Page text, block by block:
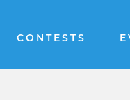
CONTESTS